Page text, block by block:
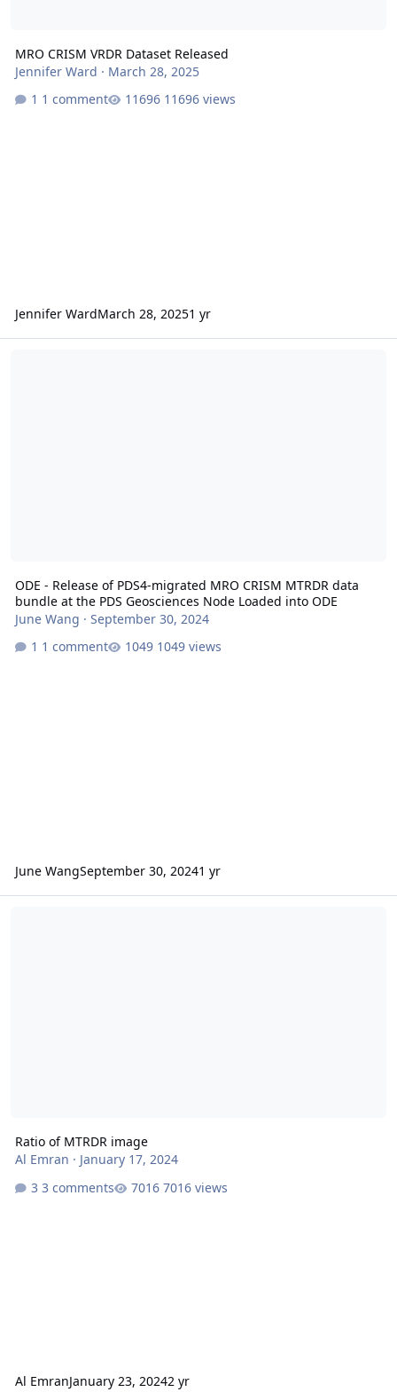
MRO CRISM VRDR Dataset Released
Jennifer Ward · March 28, 2025
1 comment
11696 views
Jennifer WardMarch 28, 20251 yr
ODE - Release of PDS4-migrated MRO CRISM MTRDR data
bundle at the PDS Geosciences Node Loaded into ODE
June Wang · September 30, 2024
1 comment
1049 views
June WangSeptember 30, 20241 yr
Ratio of MTRDR image
Al Emran · January 17, 2024
3 comments
7016 views
Al EmranJanuary 23, 20242 yr